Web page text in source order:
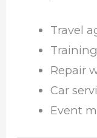
Travel
Repair
Car
Event